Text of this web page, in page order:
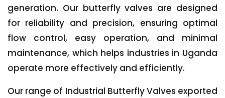
generation. Our butterfly valves are designed
for reliability and precision, ensuring optimal
flow control, easy operation, and minimal
maintenance, which helps industries in Uganda
operate more effectively and efficiently.
Our range of Industrial Butterfly Valves exported